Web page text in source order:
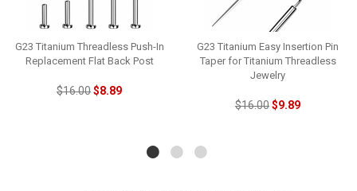
G23 Titanium Threadless Push-In
Replacement Flat Back Post
$16.00$8.89
G23 Titanium Easy Insertion Pin
Taper for Titanium Threadless
Jewelry
$16.00$9.89